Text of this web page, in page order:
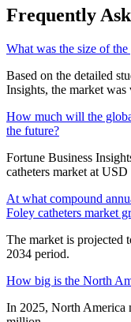
Frequently
What was the size of
Based on the detailed
Insights, the market
How much will the
the future?
Fortune Business
catheters market at
At what compound
Foley catheters market
The market is projected
2034 period.
How big is the North
In 2025, North America